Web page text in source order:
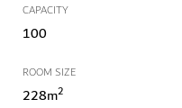
CAPACITY
100
ROOM SIZE
228m2